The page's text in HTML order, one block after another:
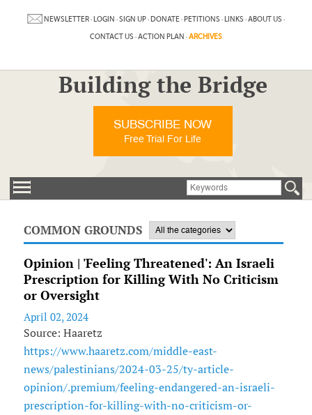
NEWSLETTER·LOGIN ·SIGN UP·DONATE·PETITIONS ·LINKS ·ABOUT US ·
CONTACT US ·ACTION PLAN ·ARCHIVES
Building the Bridge
SUBSCRIBE NOW
Free Trial For Life
COMMON GROUNDS
Opinion | 'Feeling Threatened': An Israeli
Prescription for Killing With No Criticism
or Oversight
April 02, 2024
Source: Haaretz
https://www.haaretz.com/middle-east-
news/palestinians/2024-03-25/ty-article-
opinion/.premium/feeling-endangered-an-israeli-
prescription-for-killing-with-no-criticism-or-